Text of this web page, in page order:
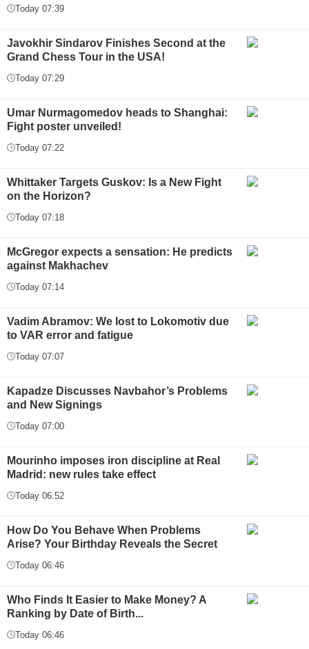
Today 07:39
Javokhir Sindarov Finishes Second at the
Grand Chess Tour in the USA!
Today 07:29
Umar Nurmagomedov heads to Shanghai:
Fight poster unveiled!
Today 07:22
Whittaker Targets Guskov: Is a New Fight
on the Horizon?
Today 07:18
McGregor expects a sensation: He predicts
against Makhachev
Today 07:14
Vadim Abramov: We lost to Lokomotiv due
to VAR error and fatigue
Today 07:07
Kapadze Discusses Navbahor’s Problems
and New Signings
Today 07:00
Mourinho imposes iron discipline at Real
Madrid: new rules take effect
Today 06:52
How Do You Behave When Problems
Arise? Your Birthday Reveals the Secret
Today 06:46
Who Finds It Easier to Make Money? A
Ranking by Date of Birth...
Today 06:46